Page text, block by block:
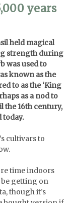
years
held magical
strength during
was used to
known as the
to as the ‘King
as a nod to
the 16th century,
today.
cultivars to
time indoors
be getting on
though it’s